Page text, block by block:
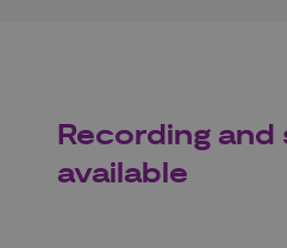
Recording and
available